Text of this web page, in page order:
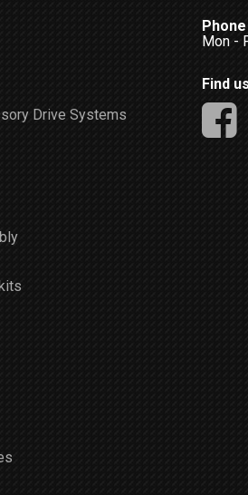
Drive Systems
Mon -
Find